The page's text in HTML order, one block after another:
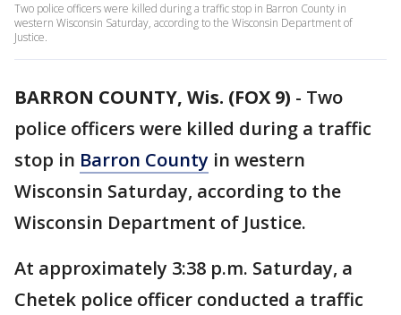
Two police officers were killed during a traffic stop in Barron County in
western Wisconsin Saturday, according to the Wisconsin Department of
Justice.
BARRON COUNTY, Wis. (FOX 9) - Two
police officers were killed during a traffic
stop in Barron County in western
Wisconsin Saturday, according to the
Wisconsin Department of Justice.
At approximately 3:38 p.m. Saturday, a
Chetek police officer conducted a traffic